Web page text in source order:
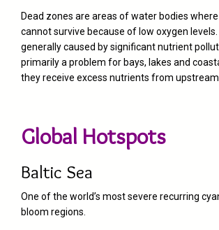
Dead zones are areas of water bodies
cannot survive because of low oxygen
generally caused by significant nutrient
primarily a problem for bays, lakes and
they receive excess nutrients from upstream
Global Hotspots
Baltic Sea
One of the world’s most severe recurring
bloom regions.